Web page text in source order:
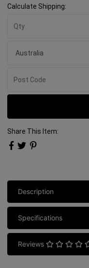
Calculate Shipping:
Share This Item:
Description
Specifications
Reviews